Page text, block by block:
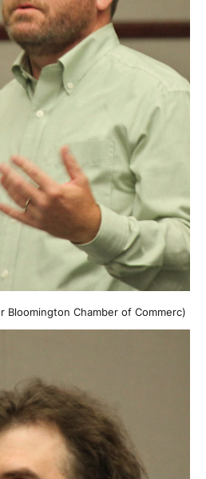
Bloomington Chamber of Commerc)